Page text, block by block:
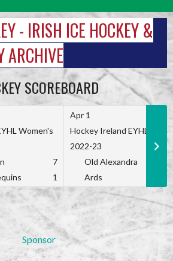
- IRISH ICE HOCKEY &
ARCHIVE
SCOREBOARD
Women's
7
1
Apr 1
Hockey Ireland EYHL
2022-23
Old Alexandra
Ards
Sponsor